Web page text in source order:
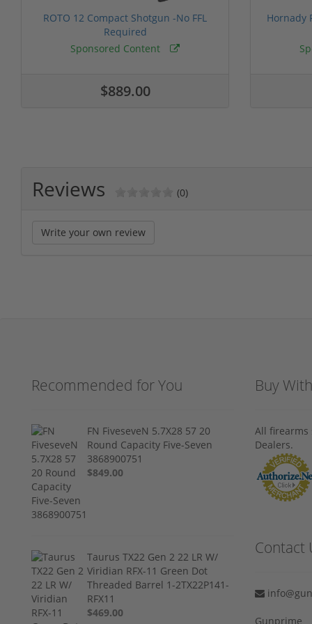
ROTO 12 Compact Shotgun -No FFL
Required
Sponsored Content
$889.00
Hornady
Reviews (0)
Write your own review
Recommended for You
FN FiveseveN 5.7X28 57 20
Round Capacity Five-Seven
3868900751
$849.00
Taurus TX22 Gen 2 22 LR W/
Viridian RFX-11 Green Dot
Threaded Barrel 1-2TX22P141-
RFX11
$469.00
Buy
All firearms
Dealers.
Contact
Gunprime